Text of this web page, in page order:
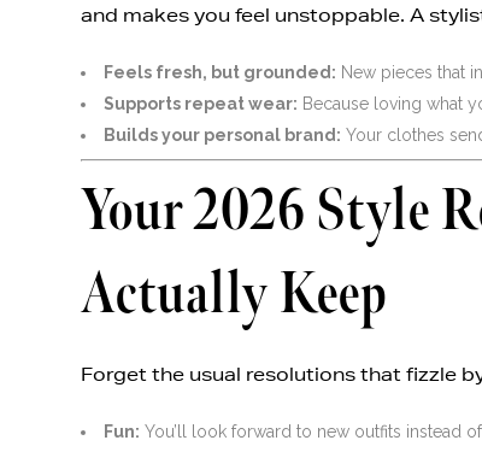
and makes you feel unstoppable. A
Feels fresh, but grounded: New pieces that
Supports repeat wear: Because loving what
Builds your personal brand: Your clothes
Your 2026 Style
Actually Keep
Forget the usual resolutions that fizzle
Fun: You’ll look forward to new outfits instead